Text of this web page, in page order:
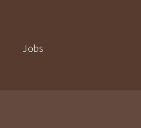
Jobs